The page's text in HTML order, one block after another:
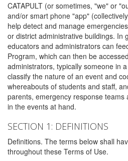
CATAPULT (or sometimes, "we" or
and/or smart phone "app"
help detect and manage
or district administrative buildings. In
educators and administrators can
Program, which can then be
administrators, typically someone in
classify the nature of an event and
whereabouts of students and staff,
parents, emergency response
in the events at hand.
SECTION 1: DEFINITIONS
Definitions. The terms below shall
throughout these Terms of Use.